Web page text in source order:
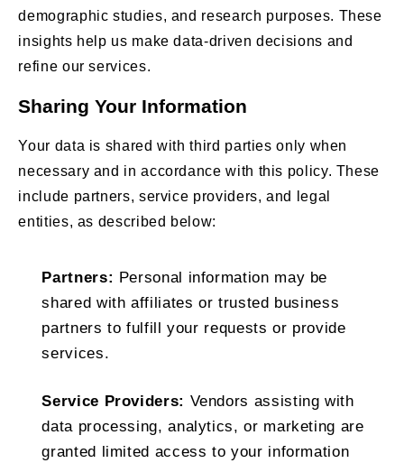
demographic studies, and research purposes. These
insights help us make data-driven decisions and
refine our services.
Sharing Your Information
Your data is shared with third parties only when
necessary and in accordance with this policy. These
include partners, service providers, and legal
entities, as described below:
Partners: Personal information may be
shared with affiliates or trusted business
partners to fulfill your requests or provide
services.
Service Providers: Vendors assisting with
data processing, analytics, or marketing are
granted limited access to your information